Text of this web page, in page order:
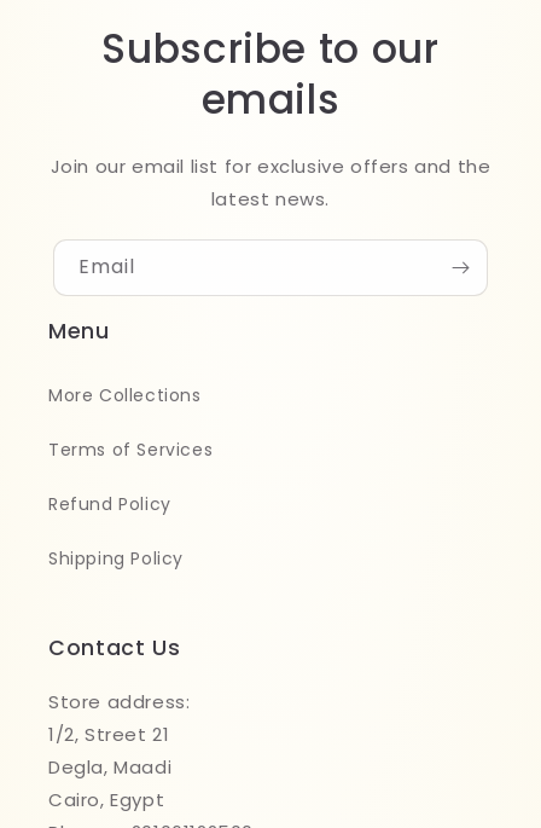
Subscribe to our
emails
Join our email list for exclusive offers and the
latest news.
Email
Menu
More Collections
Terms of Services
Refund Policy
Shipping Policy
Contact Us
Store address:
1/2, Street 21
Degla, Maadi
Cairo, Egypt